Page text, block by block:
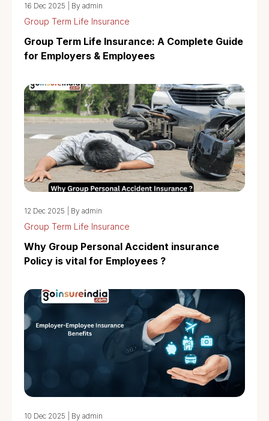
16 Dec 2025 By admin
Group Term Life Insurance
Group Term Life Insurance: A Complete Guide
for Employers & Employees
12 Dec 2025 By admin
Group Term Life Insurance
Why Group Personal Accident insurance
Policy is vital for Employees ?
10 Dec 2025 By admin